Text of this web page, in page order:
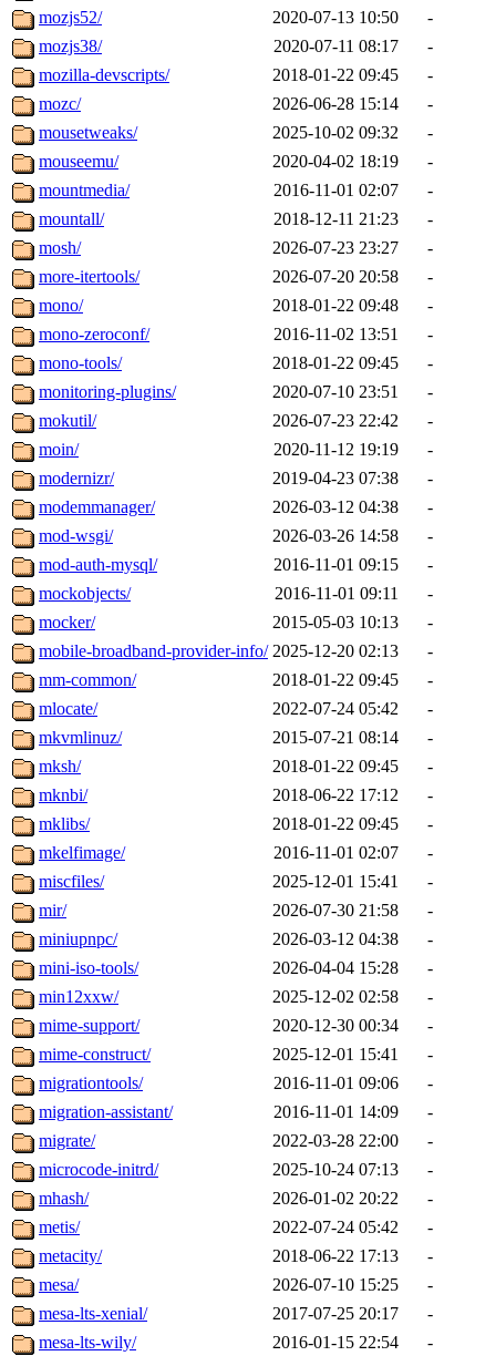
mozjs52/
2020-07-13 10:50
-
mozjs38/
2020-07-11 08:17
-
mozilla-devscripts/
2018-01-22 09:45
-
mozc/
2026-06-28 15:14
-
mousetweaks/
2025-10-02 09:32
-
mouseemu/
2020-04-02 18:19
-
mountmedia/
2016-11-01 02:07
-
mountall/
2018-12-11 21:23
-
mosh/
2026-07-23 23:27
-
more-itertools/
2026-07-20 20:58
-
mono/
2018-01-22 09:48
-
mono-zeroconf/
2016-11-02 13:51
-
mono-tools/
2018-01-22 09:45
-
monitoring-plugins/
2020-07-10 23:51
-
mokutil/
2026-07-23 22:42
-
moin/
2020-11-12 19:19
-
modernizr/
2019-04-23 07:38
-
modemmanager/
2026-03-12 04:38
-
mod-wsgi/
2026-03-26 14:58
-
mod-auth-mysql/
2016-11-01 09:15
-
mockobjects/
2016-11-01 09:11
-
mocker/
2015-05-03 10:13
-
mobile-broadband-provider-info/ 2025-12-20 02:13
-
mm-common/
2018-01-22 09:45
-
mlocate/
2022-07-24 05:42
-
mkvmlinuz/
2015-07-21 08:14
-
mksh/
2018-01-22 09:45
-
mknbi/
2018-06-22 17:12
-
mklibs/
2018-01-22 09:45
-
mkelfimage/
2016-11-01 02:07
-
miscfiles/
2025-12-01 15:41
-
mir/
2026-07-30 21:58
-
miniupnpc/
2026-03-12 04:38
-
mini-iso-tools/
2026-04-04 15:28
-
min12xxw/
2025-12-02 02:58
-
mime-support/
2020-12-30 00:34
-
mime-construct/
2025-12-01 15:41
-
migrationtools/
2016-11-01 09:06
-
migration-assistant/
2016-11-01 14:09
-
migrate/
2022-03-28 22:00
-
microcode-initrd/
2025-10-24 07:13
-
mhash/
2026-01-02 20:22
-
metis/
2022-07-24 05:42
-
metacity/
2018-06-22 17:13
-
mesa/
2026-07-10 15:25
-
mesa-lts-xenial/
2017-07-25 20:17
-
mesa-lts-wily/
2016-01-15 22:54 -